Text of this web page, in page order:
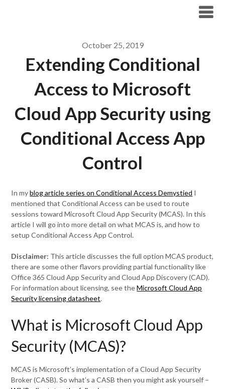
October 25, 2019
Extending Conditional
Access to Microsoft
Cloud App Security using
Conditional Access App
Control
In myblog article series on Conditional Access Demystied I
mentioned that Conditional Access can be used to route
sessions toward Microsoft Cloud App Security (MCAS). In this
article I will go into more detail on what MCAS is, and how to
setup Conditional Access App Control.
Disclaimer: This article discusses the full option MCAS product,
there are some other flavors providing partial functionality like
Office 365 Cloud App Security and Cloud App Discovery (CAD).
For information about licensing, see theMicrosoft Cloud App
Security licensing datasheet.
What is Microsoft Cloud App
Security (MCAS)?
MCAS is Microsoft’s implementation of a Cloud App Security
Broker (CASB). So what’s a CASB then you might ask yourself –